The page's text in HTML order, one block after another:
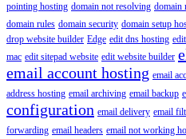
pointing hosting domain not resolving domain
domain rules domain security domain setup
drop website builder Edge edit dns hosting
mac edit sitepad website edit website builder
email account hosting email
address hosting email archiving email backup
configuration email delivery email
forwarding email headers email not working